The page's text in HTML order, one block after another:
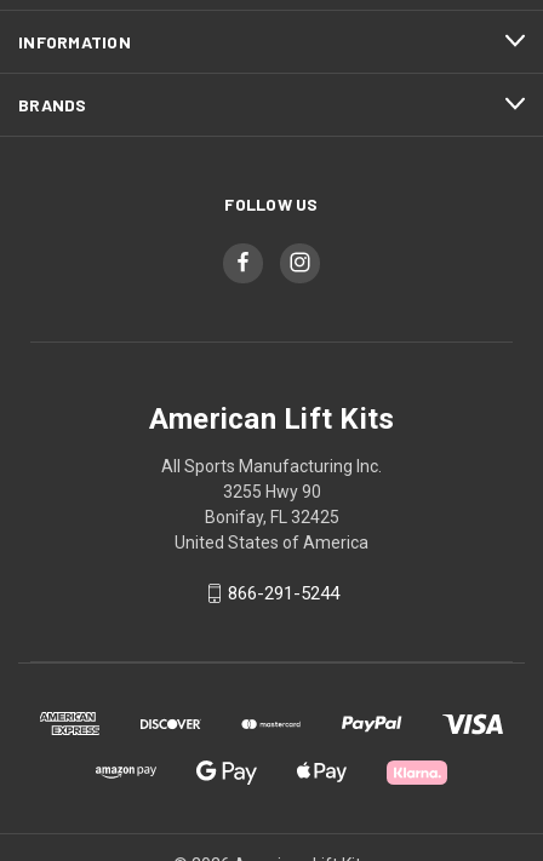
INFORMATION
BRANDS
FOLLOW US
American Lift Kits
All Sports Manufacturing Inc.
3255 Hwy 90
Bonifay, FL 32425
United States of America
866-291-5244